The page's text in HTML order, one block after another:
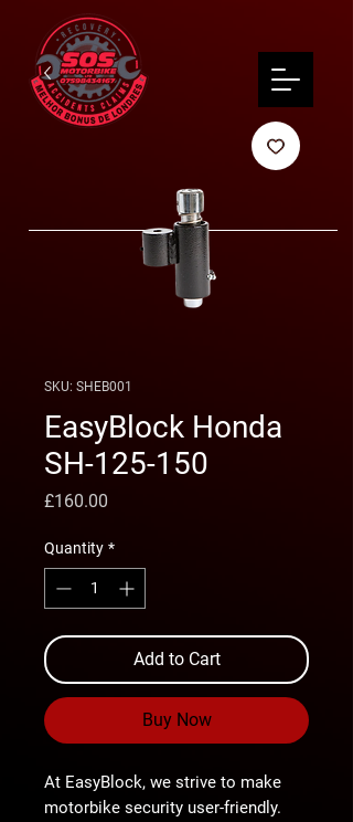
SKU: SHEB001
EasyBlock Honda
SH-125-150
£160.00
Quantity *
Add to Cart
Buy Now
At EasyBlock, we strive to make
motorbike security user-friendly.